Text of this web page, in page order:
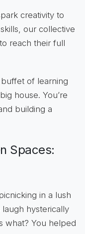
creativity to
our collective
reach their full
of learning
house. You’re
building a
Spaces:
in a lush
hysterically
what? You helped